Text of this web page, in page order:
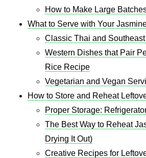
How to Make Large
What to Serve with Your
Classic Thai and
Western Dishes that Pair
Rice Recipe​
Vegetarian and Vegan
How to Store and Reheat
Proper Storage:
The Best Way to Reheat
Drying It Out)
Creative Recipes for